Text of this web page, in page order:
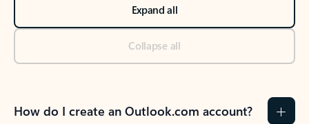
Expand all
Collapse all
How do I create an Outlook.com account?